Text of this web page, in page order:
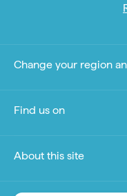
Change your region
Find us on
About this site